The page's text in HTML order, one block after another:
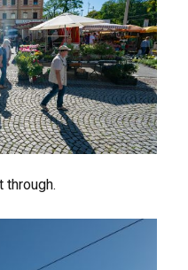
through.